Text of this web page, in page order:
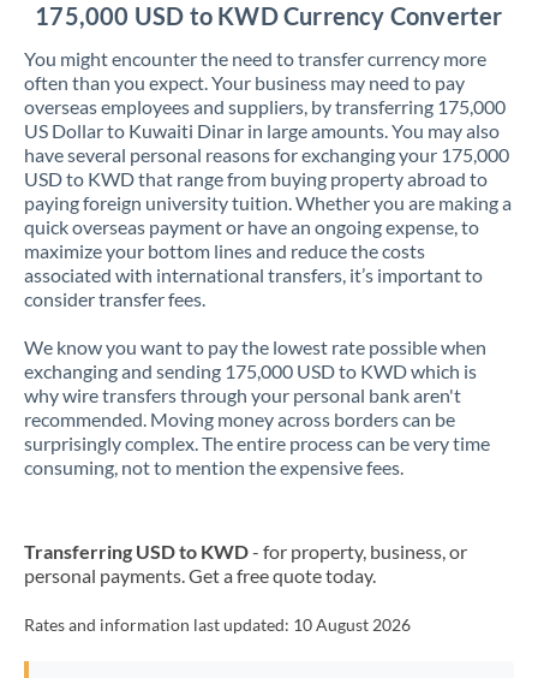
175,000 USD to KWD Currency Converter
You might encounter the need to transfer currency more
often than you expect. Your business may need to pay
overseas employees and suppliers, by transferring 175,000
US Dollar to Kuwaiti Dinar in large amounts. You may also
have several personal reasons for exchanging your 175,000
USD to KWD that range from buying property abroad to
paying foreign university tuition. Whether you are making a
quick overseas payment or have an ongoing expense, to
maximize your bottom lines and reduce the costs
associated with international transfers, it’s important to
consider transfer fees.
We know you want to pay the lowest rate possible when
exchanging and sending 175,000 USD to KWD which is
why wire transfers through your personal bank aren't
recommended. Moving money across borders can be
surprisingly complex. The entire process can be very time
consuming, not to mention the expensive fees.
Transferring USD to KWD- for property, business, or
personal payments. Get a free quote today.
Rates and information last updated: 10 August 2026